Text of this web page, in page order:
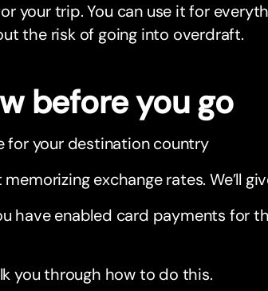
your trip. You can use it for
the risk of going into overdraft.
before you go
for your destination country
exchange rates. We’ll
have enabled card payments for
you through how to do this.